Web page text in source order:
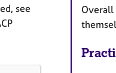
see
Overall